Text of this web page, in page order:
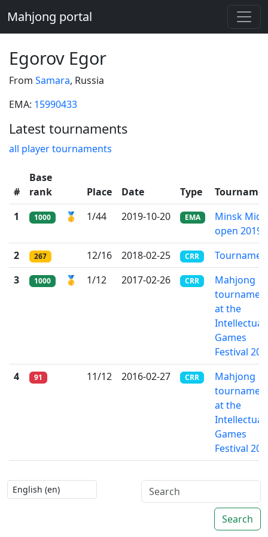
Mahjong portal
Egorov Egor
From Samara, Russia
EMA: 15990433
Latest tournaments
all player tournaments
#
Base
rank
Place Date Type
1
1000 🥇 1/44 2019-10-20 EMA
Minsk
open 2019
2
267 12/16 2018-02-25 CRR
3
1000 🥇 1/12 2017-02-26 CRR
Mahjong
at the
Intellectual
Games
Festival
4
91 11/12 2016-02-27 CRR
Mahjong
at the
Intellectual
Games
Festival
Search